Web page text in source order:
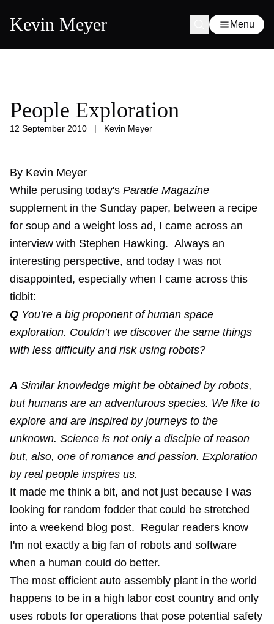
Kevin Meyer Menu
People Exploration
12 September 2010 | Kevin Meyer
By Kevin Meyer
While perusing today's Parade Magazine
supplement in the Sunday paper, between a recipe
for soup and a weight loss ad, I came across an
interview with Stephen Hawking. Always an
interesting perspective, and today I was not
disappointed, especially when I came across this
tidbit:
Q You’re a big proponent of human space
exploration. Couldn’t we discover the same things
with less difficulty and risk using robots?
A Similar knowledge might be obtained by robots,
but humans are an adventurous species. We like to
explore and are inspired by journeys to the
unknown. Science is not only a disciple of reason
but, also, one of romance and passion. Exploration
by real people inspires us.
It made me think a bit, and not just because I was
looking for random fodder that could be stretched
into a weekend blog post. Regular readers know
I'm not exactly a big fan of robots and software
when a human could do better.
The most efficient auto assembly plant in the world
happens to be in a high labor cost country and only
uses robots for operations that pose potential safety